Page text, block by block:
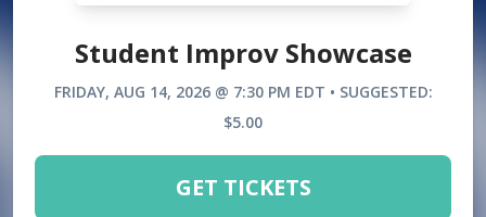
Student Improv Showcase
FRIDAY, AUG 14, 2026 @ 7:30 PM EDT • SUGGESTED:
$5.00
GET TICKETS